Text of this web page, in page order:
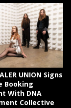
UNION Signs
Booking
With DNA
Collective